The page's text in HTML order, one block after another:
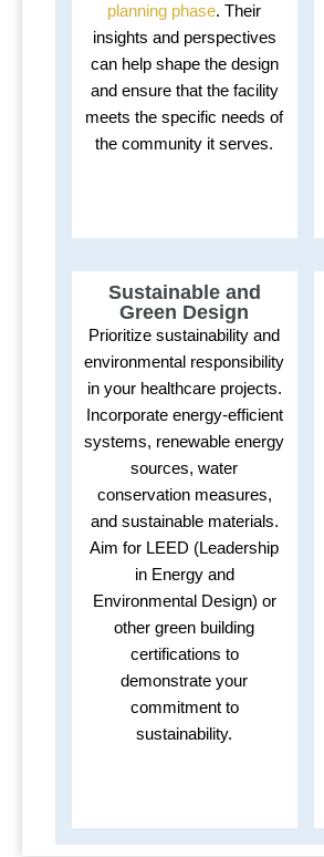
planning phase. Their
insights and perspectives
can help shape the design
and ensure that the facility
meets the specific needs of
the community it serves.
Sustainable and
Green Design
Prioritize sustainability and
environmental responsibility
in your healthcare projects.
Incorporate energy-efficient
systems, renewable energy
sources, water
conservation measures,
and sustainable materials.
Aim for LEED (Leadership
in Energy and
Environmental Design) or
other green building
certifications to
demonstrate your
commitment to
sustainability.